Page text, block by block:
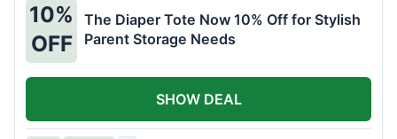
10%
OFF
The Diaper Tote Now 10% Off for Stylish
Parent Storage Needs
SHOW DEAL